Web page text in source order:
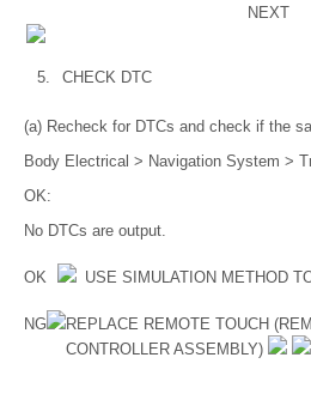
NEXT
5. CHECK DTC
(a) Recheck for DTCs and check if the
Body Electrical > Navigation System >
OK:
No DTCs are output.
OK USE SIMULATION METHOD
NG
REPLACE REMOTE TOUCH
CONTROLLER ASSEMBLY)